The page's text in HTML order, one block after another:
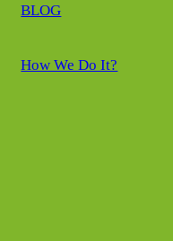
BLOG
How We Do It?